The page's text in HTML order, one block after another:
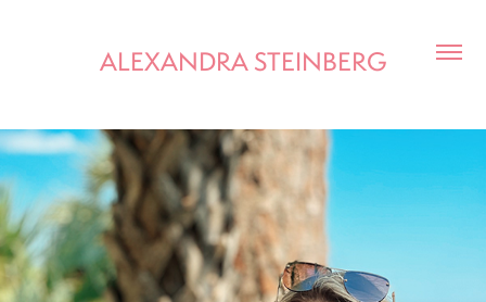
ALEXANDRA STEINBERG